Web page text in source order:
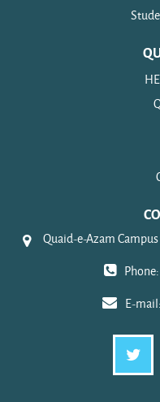
Quaid-e-Azam
E-mail: